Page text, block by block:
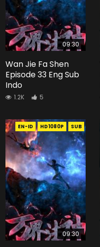
09:30
Wan Jie Fa Shen
Episode 33 Eng Sub
Indo
1.2K 5
EN-ID HD1080P SUB
09:30